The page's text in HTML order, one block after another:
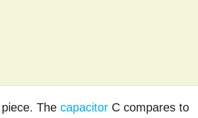
piece. Thecapacitor C compares to